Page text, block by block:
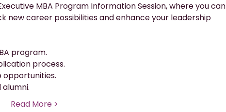
MBA Program Information Session, where you can
new career possibilities and enhance your leadership
program.
process.
opportunities.
Read More >